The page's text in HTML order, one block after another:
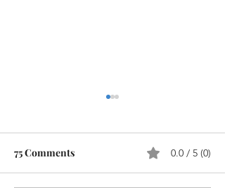
75 Comments 0.0 / 5 (0)